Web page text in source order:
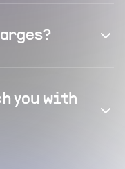
you with